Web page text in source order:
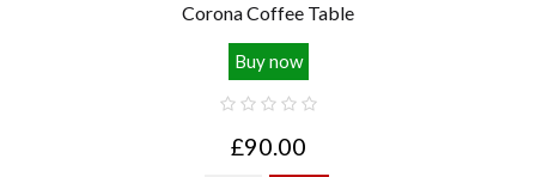
Corona Coffee Table
Buy now
£90.00